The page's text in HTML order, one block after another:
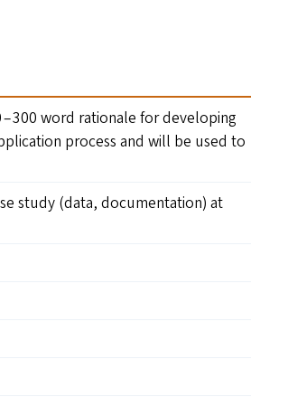
300 word rationale for developing
process and will be used to
study (data, documentation) at